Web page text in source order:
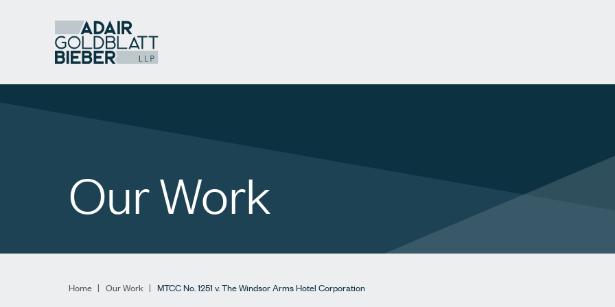
Our Work
Home | Our Work | MTCC No. 1251 v. The Windsor Arms Hotel Corporation